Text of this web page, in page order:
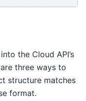
the Cloud API’s
three ways to
structure matches
format.